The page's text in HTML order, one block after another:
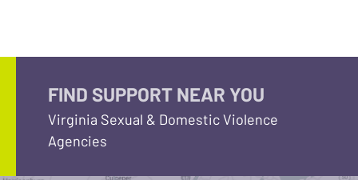
FIND SUPPORT NEAR YOU
Virginia Sexual & Domestic Violence
Agencies